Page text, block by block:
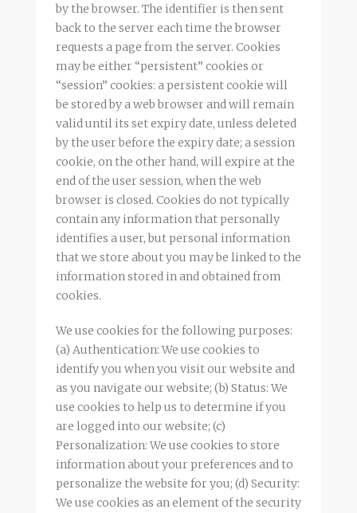
by the browser. The identifier is then sent
back to the server each time the browser
requests a page from the server. Cookies
may be either “persistent” cookies or
“session” cookies: a persistent cookie will
be stored by a web browser and will remain
valid until its set expiry date, unless deleted
by the user before the expiry date; a session
cookie, on the other hand, will expire at the
end of the user session, when the web
browser is closed. Cookies do not typically
contain any information that personally
identifies a user, but personal information
that we store about you may be linked to the
information stored in and obtained from
cookies.
We use cookies for the following purposes:
(a) Authentication: We use cookies to
identify you when you visit our website and
as you navigate our website; (b) Status: We
use cookies to help us to determine if you
are logged into our website; (c)
Personalization: We use cookies to store
information about your preferences and to
personalize the website for you; (d) Security:
We use cookies as an element of the security